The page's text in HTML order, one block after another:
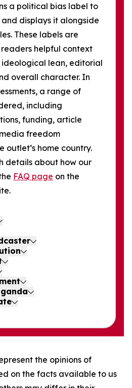
a political bias label to
displays it alongside
These labels are
helpful context
ideological lean, editorial
overall character. In
a range of
including
funding, article
freedom
outlet’s home country.
details about how our
FAQ page on the
the opinions of
on the facts available to us